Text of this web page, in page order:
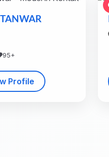
95+
Profile